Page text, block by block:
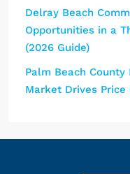
Delray Beach
Opportunities in a
(2026 Guide)
Palm Beach
Market Drives Price